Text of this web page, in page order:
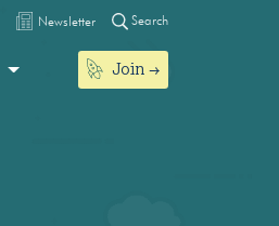
Newsletter Search
Join